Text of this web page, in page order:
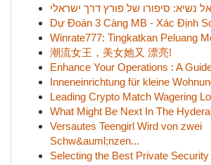
נשיא: סיפורו של פורץ דרך ישראלי
Dự Đoán 3 Càng MB - Xác Định
Winrate777: Tingkatkan Peluang
潮流女王，美女她又 漂亮!
Enhance Your Operations : A
Inneneinrichtung für kleine
Leading Crypto Match Wagering
What Might Be Next In The
Versautes Teengirl Wird von zwei
Schw&auml;nzen...
Selecting the Best Private